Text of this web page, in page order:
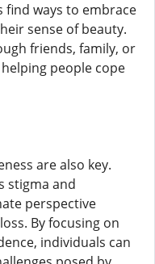
find ways to embrace
sense of beauty.
friends, family, or
people cope
are also key.
stigma and
perspective
By focusing on
individuals can